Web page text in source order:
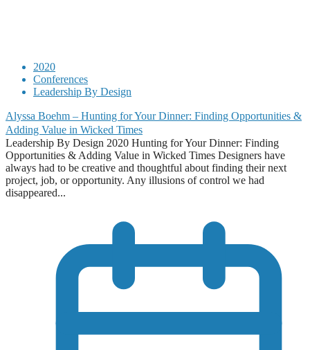
2020
Conferences
Leadership By Design
Alyssa Boehm – Hunting for Your Dinner: Finding Opportunities &
Adding Value in Wicked Times
Leadership By Design 2020 Hunting for Your Dinner: Finding
Opportunities & Adding Value in Wicked Times Designers have
always had to be creative and thoughtful about finding their next
project, job, or opportunity. Any illusions of control we had
disappeared...